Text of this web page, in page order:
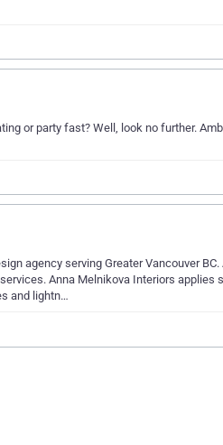
or party fast? Well, look no further.
agency serving Greater Vancouver
Anna Melnikova Interiors applies
and lightn…